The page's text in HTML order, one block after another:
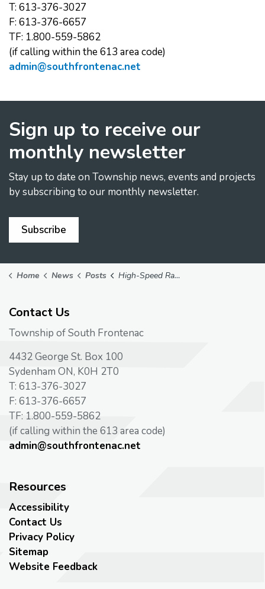
T: 613-376-3027
F: 613-376-6657
TF: 1.800-559-5862
(if calling within the 613 area code)
admin@southfrontenac.net
Sign up to receive our
monthly newsletter
Stay up to date on Township news, events and projects
by subscribing to our monthly newsletter.
Subscribe
Home News Posts High-Speed Rail Route Change Considered to Include Stop in Kingston
Contact Us
Township of South Frontenac
4432 George St. Box 100
Sydenham ON, K0H 2T0
T: 613-376-3027
F: 613-376-6657
TF: 1.800-559-5862
(if calling within the 613 area code)
admin@southfrontenac.net
Resources
Accessibility
Contact Us
Privacy Policy
Sitemap
Website Feedback